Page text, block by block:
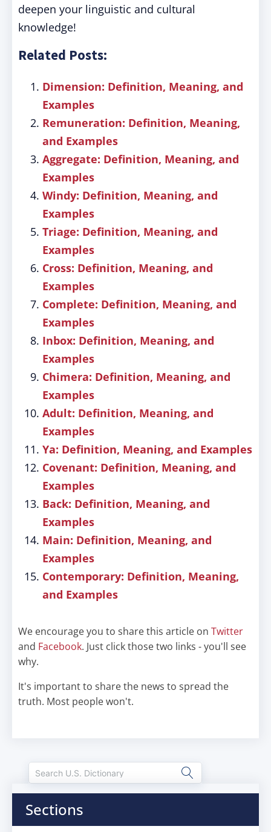
deepen your linguistic and cultural
knowledge!
Related Posts:
Dimension: Definition, Meaning, and
Examples
Remuneration: Definition, Meaning,
and Examples
Aggregate: Definition, Meaning, and
Examples
Windy: Definition, Meaning, and
Examples
Triage: Definition, Meaning, and
Examples
Cross: Definition, Meaning, and
Examples
Complete: Definition, Meaning, and
Examples
Inbox: Definition, Meaning, and
Examples
Chimera: Definition, Meaning, and
Examples
Adult: Definition, Meaning, and
Examples
Ya: Definition, Meaning, and Examples
Covenant: Definition, Meaning, and
Examples
Back: Definition, Meaning, and
Examples
Main: Definition, Meaning, and
Examples
Contemporary: Definition, Meaning,
and Examples
We encourage you to share this article on Twitter
and Facebook. Just click those two links - you'll see
why.
It's important to share the news to spread the
truth. Most people won't.
Sections